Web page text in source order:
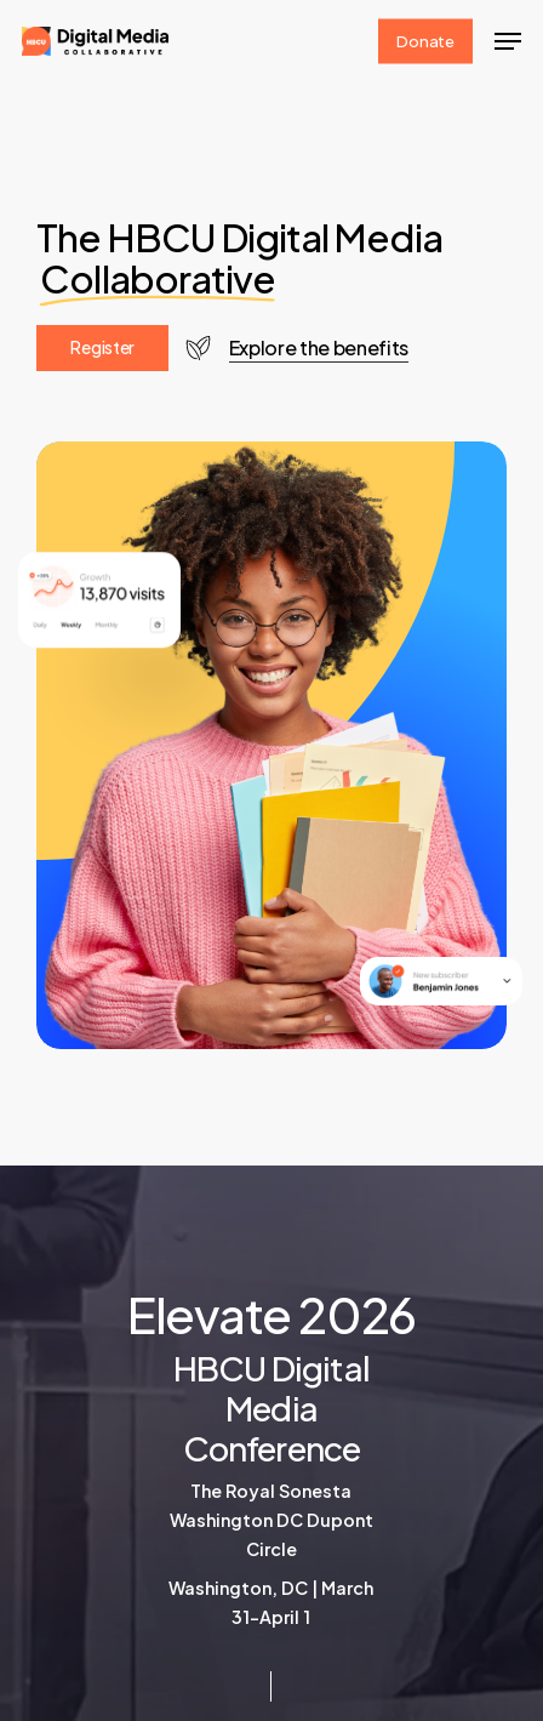
Skip
to
Donate
The HBCU Digital Media
Collaborative
Register Explore the benefits
Elevate2026
HBCU Digital
Media
Conference
The Royal Sonesta
Washington DC Dupont
Circle
Washington, DC | March
31-April 1